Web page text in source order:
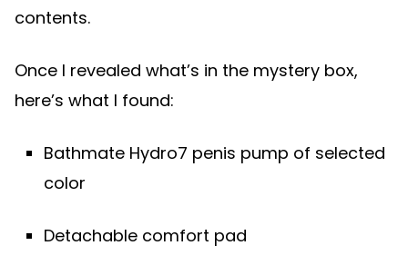
contents.
Once I revealed what’s in the mystery box,
here’s what I found:
Bathmate Hydro7 penis pump of selected
color
Detachable comfort pad